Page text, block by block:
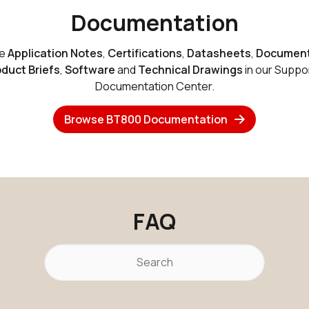
Internal v4.0 Dual
Documentation
Application Notes, Certifications, Datasheets,
Briefs, Softwareand Technical Drawingsin our
Documentation Center.
Browse BT800 Documentation
FAQ